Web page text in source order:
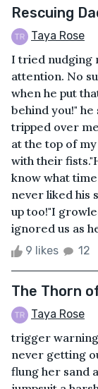
Rescuing
Taya Rose
I tried nudging
attention. No
when he put
behind you!"
tripped over
at the top of
with their
know what
never liked his
up too!"I
ignored us as
9 likes 12
The Thorn
Taya Rose
trigger
never getting
flung her sand